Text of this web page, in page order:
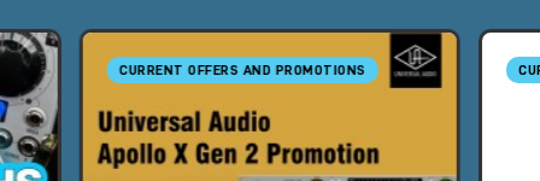
CURRENT OFFERS AND PROMOTIONS